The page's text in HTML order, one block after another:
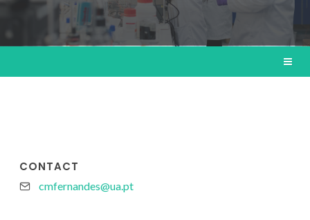
CONTACT
cmfernandes@ua.pt